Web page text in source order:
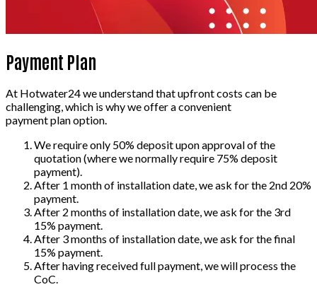
Payment Plan
At Hotwater24 we understand that upfront costs can be
challenging, which is why we offer a convenient
payment plan option.
We require only 50% deposit upon approval of the
quotation (where we normally require 75% deposit
payment).
After 1 month of installation date, we ask for the 2nd 20%
payment.
After 2 months of installation date, we ask for the 3rd
15% payment.
After 3 months of installation date, we ask for the final
15% payment.
After having received full payment, we will process the
CoC.